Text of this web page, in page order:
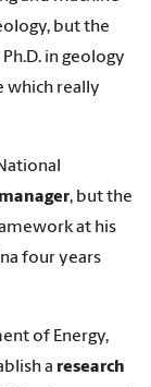
but the
in geology
which really
, but the
at his
four years
of Energy,
a research